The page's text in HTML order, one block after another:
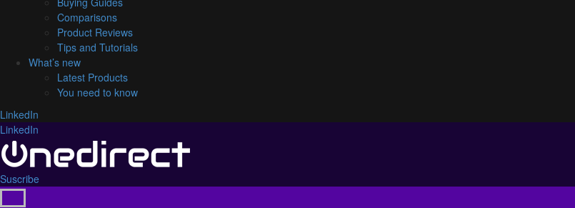
Comparisons
Product Reviews
Tips and Tutorials
What’s new
Latest Products
You need to know
LinkedIn
LinkedIn
Suscribe